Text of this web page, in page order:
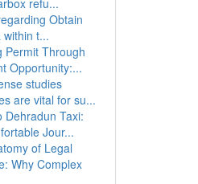
refu...
Obtain
within t...
Permit Through
Opportunity:...
studies
are vital for su...
Dehradun Taxi:
Jour...
of Legal
Why Complex